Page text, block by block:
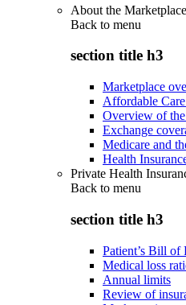
About the Marketplace
Back to menu
section title h3
Marketplace
Affordable
Overview of the
Exchange
Medicare and
Health
Private Health
Back to menu
section title h3
Patient’s Bill of
Medical loss
Annual limits
Review of